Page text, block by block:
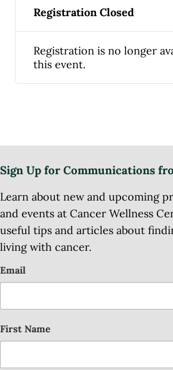
Registration Closed
Registration is no longer
this event.
Sign Up for Communications
Learn about new and upcoming
and events at Cancer Wellness
useful tips and articles about
living with cancer.
Email
First Name